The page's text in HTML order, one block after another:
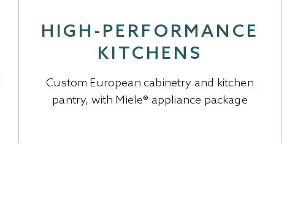
HIGH-PERFORMANCE
KITCHENS
Custom European cabinetry and kitchen
pantry, with Miele® appliance package